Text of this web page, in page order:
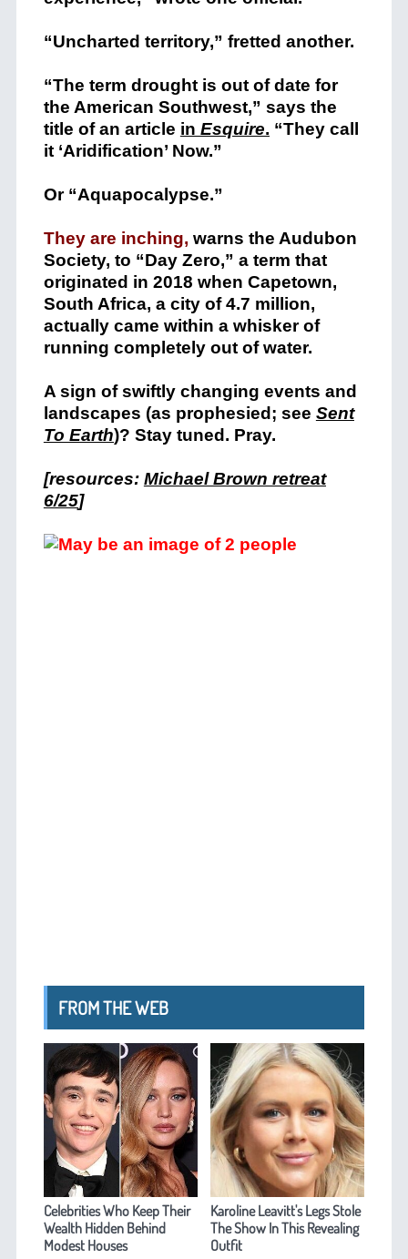
“Uncharted territory,” fretted another.
“The term drought is out of date for
the American Southwest,” says the
title of an article in Esquire. “They call
it ‘Aridification’ Now.”
Or “Aquapocalypse.”
They are inching, warns the Audubon
Society, to “Day Zero,” a term that
originated in 2018 when Capetown,
South Africa, a city of 4.7 million,
actually came within a whisker of
running completely out of water.
A sign of swiftly changing events and
landscapes (as prophesied; see Sent
To Earth)? Stay tuned. Pray.
[resources: Michael Brown retreat
6/25]
FROM THE WEB
Celebrities Who Keep Their
Wealth Hidden Behind
Modest Houses
Karoline Leavitt's Legs Stole
The Show In This Revealing
Outfit